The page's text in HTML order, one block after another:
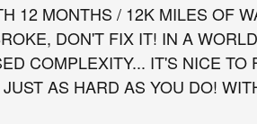
12 MONTHS / 12K MILES OF
DON'T FIX IT! IN A
COMPLEXITY... IT'S NICE TO
AS HARD AS YOU DO!